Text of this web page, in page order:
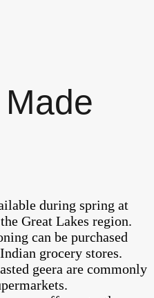
during spring at
Great Lakes region.
can be purchased
grocery stores.
geera are commonly